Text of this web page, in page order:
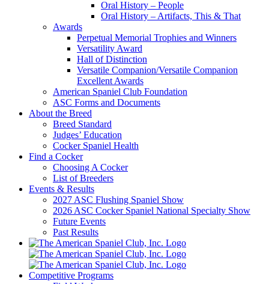
Oral History – People
Oral History – Artifacts, This & That
Awards
Perpetual Memorial Trophies and Winners
Versatility Award
Hall of Distinction
Versatile Companion/Versatile Companion
Excellent Awards
American Spaniel Club Foundation
ASC Forms and Documents
About the Breed
Breed Standard
Judges’ Education
Cocker Spaniel Health
Find a Cocker
Choosing A Cocker
List of Breeders
Events & Results
2027 ASC Flushing Spaniel Show
2026 ASC Cocker Spaniel National Specialty Show
Future Events
Past Results
Competitive Programs